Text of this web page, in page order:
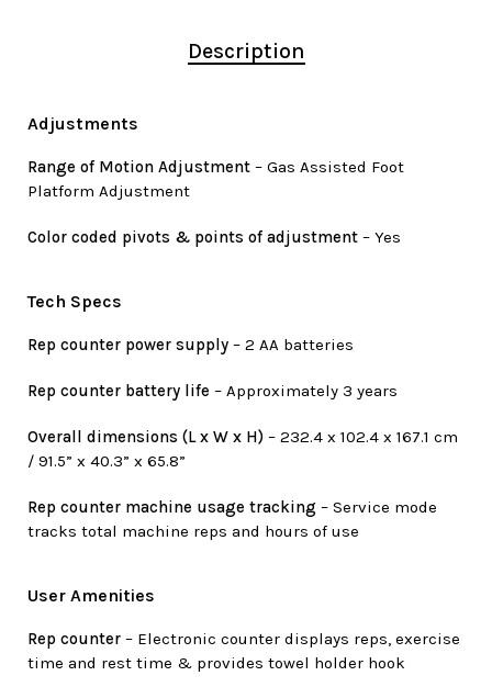
Description
Adjustments
Range of Motion Adjustment – Gas Assisted Foot
Platform Adjustment
Color coded pivots & points of adjustment – Yes
Tech Specs
Rep counter power supply – 2 AA batteries
Rep counter battery life – Approximately 3 years
Overall dimensions (L x W x H) – 232.4 x 102.4 x 167.1 cm
/ 91.5” x 40.3” x 65.8”
Rep counter machine usage tracking – Service mode
tracks total machine reps and hours of use
User Amenities
Rep counter – Electronic counter displays reps, exercise
time and rest time & provides towel holder hook